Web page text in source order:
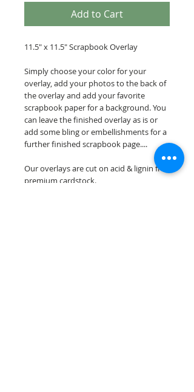
Add to Cart
11.5" x 11.5" Scrapbook Overlay
Simply choose your color for your
overlay, add your photos to the back of
the overlay and add your favorite
scrapbook paper for a background. You
can leave the finished overlay as is or
add some bling or embellishments for a
further finished scrapbook page....
Our overlays are cut on acid & lignin free
premium cardstock.